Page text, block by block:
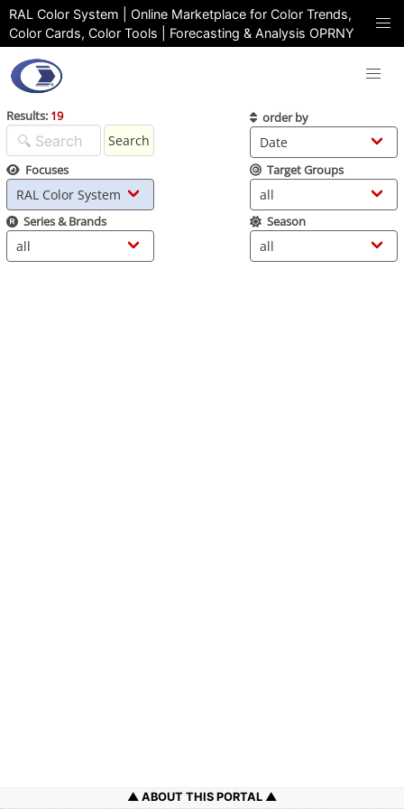
RAL Color System | Online Marketplace for Color Trends,
Color Cards, Color Tools | Forecasting & Analysis OPRNY
Results: 19
Search
order by
Focuses Target Groups
Series & Brands Season
ABOUT THIS PORTAL